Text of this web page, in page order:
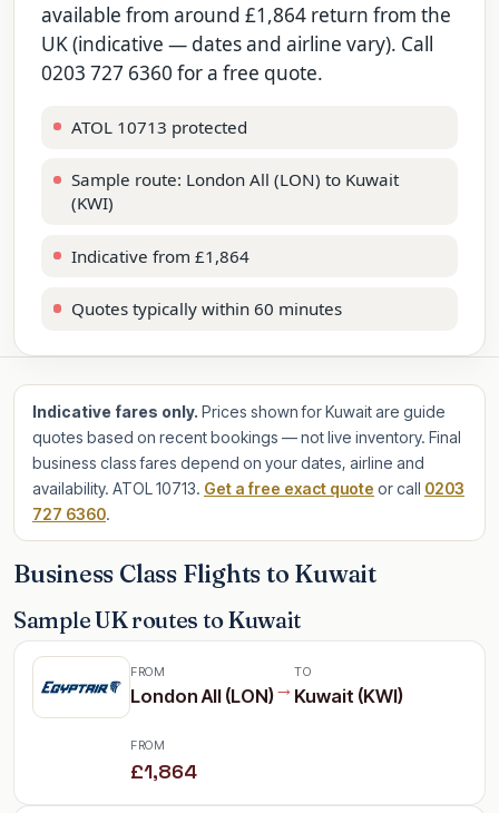
available from around £1,864 return from the
UK (indicative — dates and airline vary). Call
0203 727 6360 for a free quote.
ATOL 10713 protected
Sample route: London All (LON) to Kuwait
(KWI)
Indicative from £1,864
Quotes typically within 60 minutes
Indicative fares only. Prices shown for Kuwait are guide
quotes based on recent bookings — not live inventory. Final
business class fares depend on your dates, airline and
availability. ATOL 10713. Get a free exact quote or call 0203
727 6360.
Business Class Flights to Kuwait
Sample UK routes to Kuwait
FROM
London All (LON)→
TO
Kuwait (KWI)
FROM
£1,864